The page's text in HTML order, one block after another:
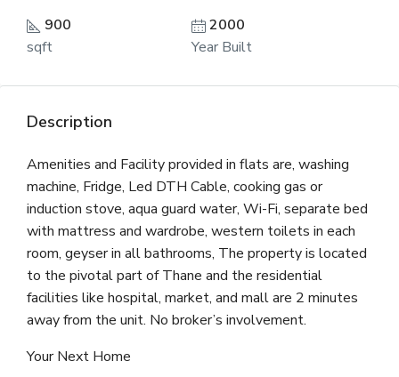
900
sqft
2000
Year Built
Description
Amenities and Facility provided in flats are, washing
machine, Fridge, Led DTH Cable, cooking gas or
induction stove, aqua guard water, Wi-Fi, separate bed
with mattress and wardrobe, western toilets in each
room, geyser in all bathrooms, The property is located
to the pivotal part of Thane and the residential
facilities like hospital, market, and mall are 2 minutes
away from the unit. No broker’s involvement.
Your Next Home